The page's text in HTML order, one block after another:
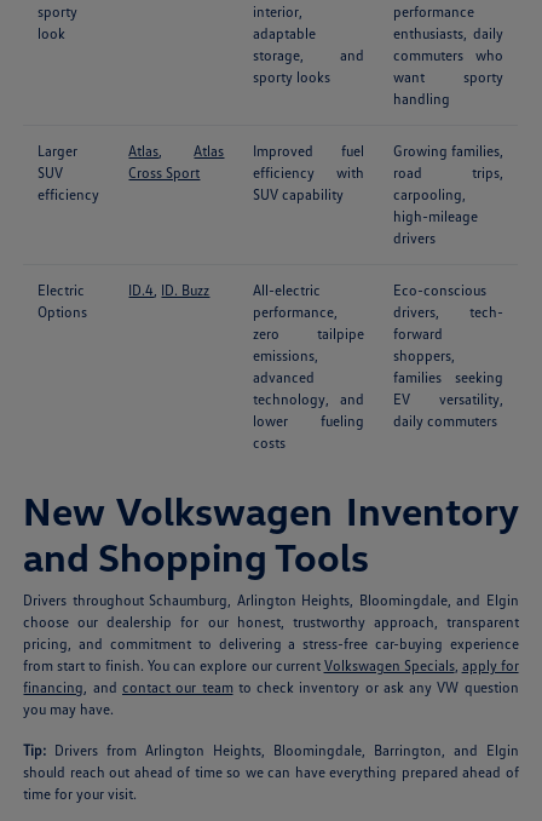
sporty
look
interior,
adaptable
storage, and
sporty looks
performance
enthusiasts, daily
commuters who
want sporty
handling
Larger
SUV
efficiency
Atlas ,Atlas
Cross Sport
Improved fuel
efficiency with
SUV capability
Growing families,
road trips,
carpooling,
high-mileage
drivers
Electric
Options
ID.4 ID. Buzz
All-electric
performance,
zero tailpipe
emissions,
advanced
technology, and
lower fueling
costs
Eco-conscious
drivers, tech-
forward
shoppers,
families seeking
EV versatility,
daily commuters
New Volkswagen Inventory
and Shopping Tools
Drivers throughout Schaumburg, Arlington Heights, Bloomingdale, and Elgin
choose our dealership for our honest, trustworthy approach, transparent
pricing, and commitment to delivering a stress-free car-buying experience
from start to finish. You can explore our current Volkswagen Specials, apply for
financing , and contact our team to check inventory or ask any VW question
you may have.
Tip: Drivers from Arlington Heights, Bloomingdale, Barrington, and Elgin
should reach out ahead of time so we can have everything prepared ahead of
time for your visit.